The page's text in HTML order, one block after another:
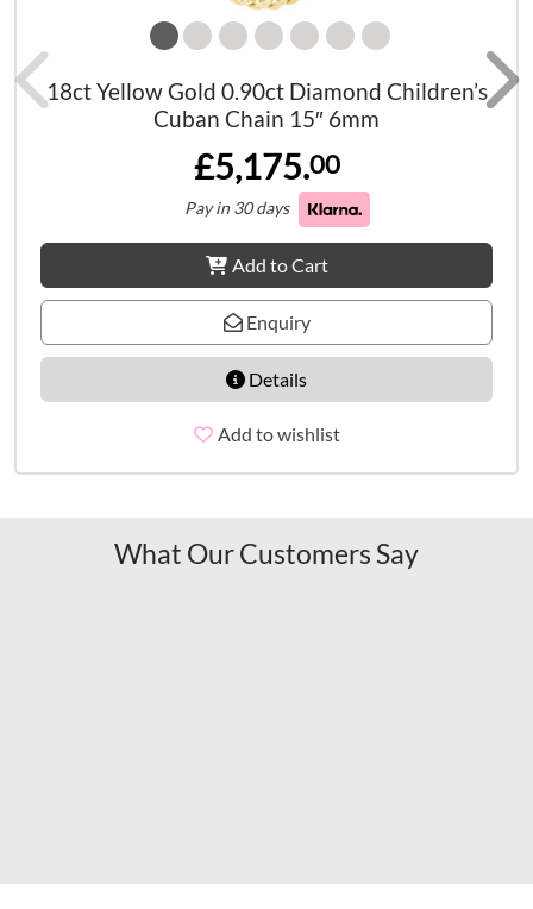
18ct Yellow Gold 0.90ct Diamond Children’s
Cuban Chain 15″ 6mm
£5,175.00
Pay in 30 days
Add to Cart
Enquiry
Details
Add to wishlist
What Our Customers Say